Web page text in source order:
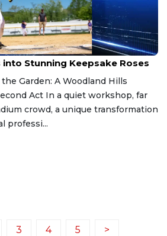
into Stunning Keepsake Roses
Garden: A Woodland Hills
Act In a quiet workshop, far
crowd, a unique transformation
professi...
3 4 5 >